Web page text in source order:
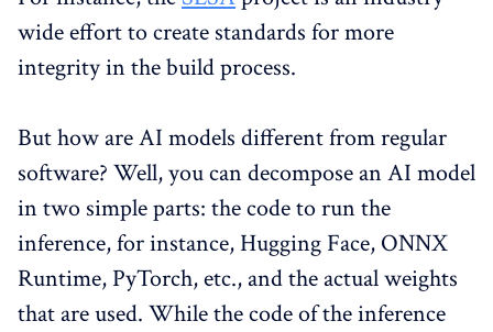
wide effort to create standards for more
integrity in the build process.
But how are AI models different from regular
software? Well, you can decompose an AI model
in two simple parts: the code to run the
inference, for instance, Hugging Face, ONNX
Runtime, PyTorch, etc., and the actual weights
that are used. While the code of the inference